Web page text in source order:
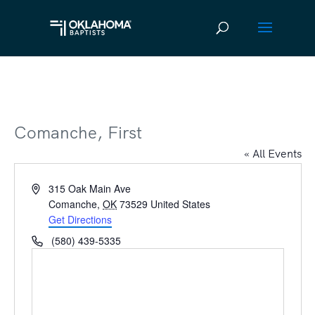
Comanche, First
« All Events
Address315 Oak Main Ave
Comanche, OK 73529 United States
Get Directions
Phone(580) 439-5335